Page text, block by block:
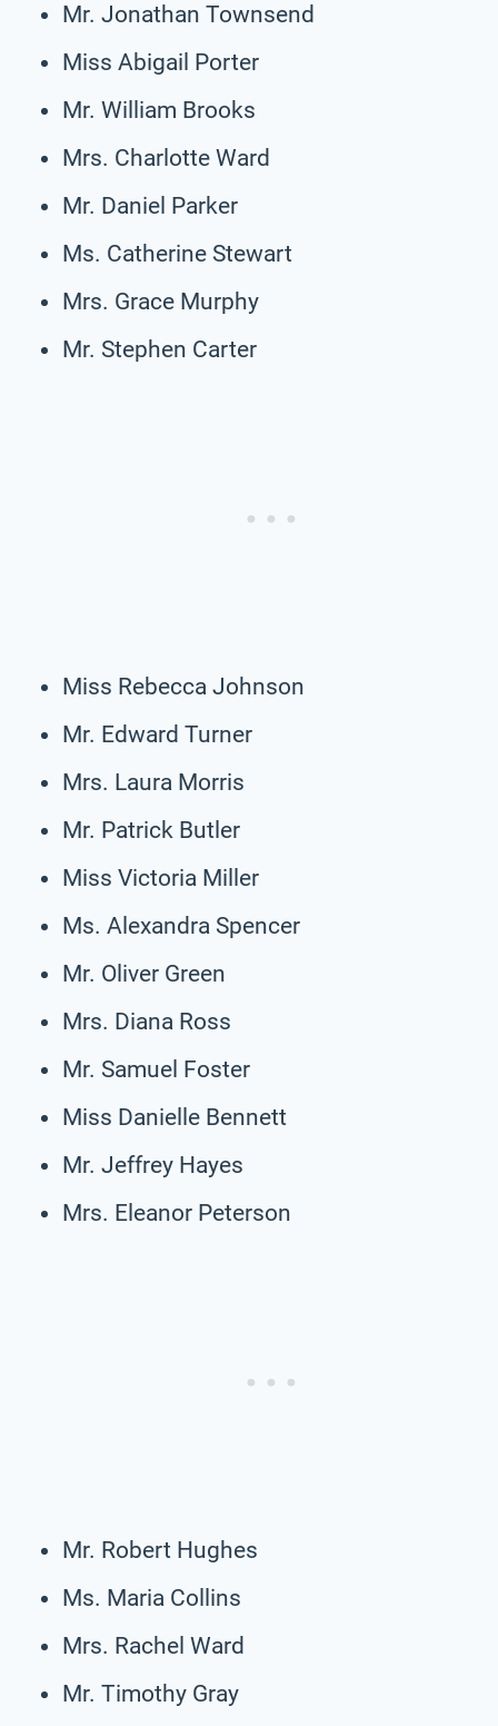
Mr. Jonathan Townsend
Miss Abigail Porter
Mr. William Brooks
Mrs. Charlotte Ward
Mr. Daniel Parker
Ms. Catherine Stewart
Mrs. Grace Murphy
Mr. Stephen Carter
Miss Rebecca Johnson
Mr. Edward Turner
Mrs. Laura Morris
Mr. Patrick Butler
Miss Victoria Miller
Ms. Alexandra Spencer
Mr. Oliver Green
Mrs. Diana Ross
Mr. Samuel Foster
Miss Danielle Bennett
Mr. Jeffrey Hayes
Mrs. Eleanor Peterson
Mr. Robert Hughes
Ms. Maria Collins
Mrs. Rachel Ward
Mr. Timothy Gray